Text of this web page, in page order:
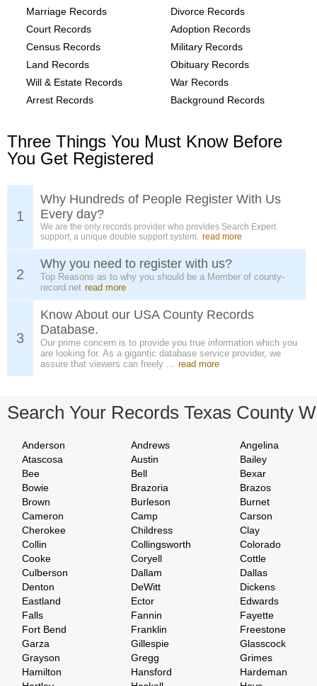
Marriage Records
Divorce Records
Court Records
Adoption Records
Census Records
Military Records
Land Records
Obituary Records
Will & Estate Records
War Records
Arrest Records
Background Records
Three Things You Must Know Before
You Get Registered
1
Why Hundreds of People Register With Us
Every day?
We are the only records provider who provides Search Expert
support, a unique double support system. read more
2
Why you need to register with us?
Top Reasons as to why you should be a Member of county-
record.net read more
3
Know About our USA County Records
Database.
Our prime concern is to provide you true information which you
are looking for. As a gigantic database service provider, we
assure that viewers can freely ... read more
Search Your Records Texas County
Anderson Andrews
Angelina
Atascosa
Austin
Bailey
Bee
Bell
Bexar
Bowie
Brazoria
Brazos
Brown
Burleson
Burnet
Cameron
Camp
Carson
Cherokee
Childress
Clay
Collin
Collingsworth
Colorado
Cooke
Coryell
Cottle
Culberson
Dallam
Dallas
Denton
DeWitt
Dickens
Eastland
Ector
Edwards
Falls
Fannin
Fayette
Fort Bend
Franklin
Freestone
Garza
Gillespie
Glasscock
Grayson
Gregg
Grimes
Hamilton
Hansford
Hardeman